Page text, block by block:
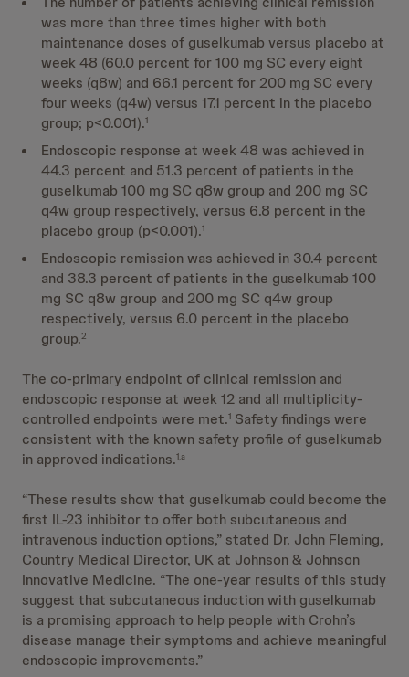
was more than three times higher with both
maintenance doses of guselkumab versus placebo at
week 48 (60.0 percent for 100 mg SC every eight
weeks (q8w) and 66.1 percent for 200 mg SC every
four weeks (q4w) versus 17.1 percent in the placebo
group; p<0.001).1
Endoscopic response at week 48 was achieved in
44.3 percent and 51.3 percent of patients in the
guselkumab 100 mg SC q8w group and 200 mg SC
q4w group respectively, versus 6.8 percent in the
placebo group (p<0.001).1
Endoscopic remission was achieved in 30.4 percent
and 38.3 percent of patients in the guselkumab 100
mg SC q8w group and 200 mg SC q4w group
respectively, versus 6.0 percent in the placebo
group.2
The co-primary endpoint of clinical remission and
endoscopic response at week 12 and all multiplicity-
controlled endpoints were met.1 Safety findings were
consistent with the known safety profile of guselkumab
in approved indications.1,a
“These results show that guselkumab could become the
first IL-23 inhibitor to offer both subcutaneous and
intravenous induction options,” stated Dr. John Fleming,
Country Medical Director, UK at Johnson & Johnson
Innovative Medicine. “The one-year results of this study
suggest that subcutaneous induction with guselkumab
is a promising approach to help people with Crohn’s
disease manage their symptoms and achieve meaningful
endoscopic improvements.”